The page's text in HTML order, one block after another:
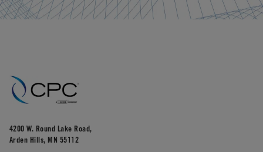
4200 W. Round Lake Road,
Arden Hills, MN 55112